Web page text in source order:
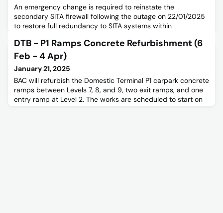
An emergency change is required to reinstate the
secondary SITA firewall following the outage on 22/01/2025
to restore full redundancy to SITA systems within
notice for further information.
DTB - P1 Ramps Concrete Refurbishment (6
Feb - 4 Apr)
January 21, 2025
BAC will refurbish the Domestic Terminal P1 carpark concrete
ramps between Levels 7, 8, and 9, two exit ramps, and one
entry ramp at Level 2. The works are scheduled to start on